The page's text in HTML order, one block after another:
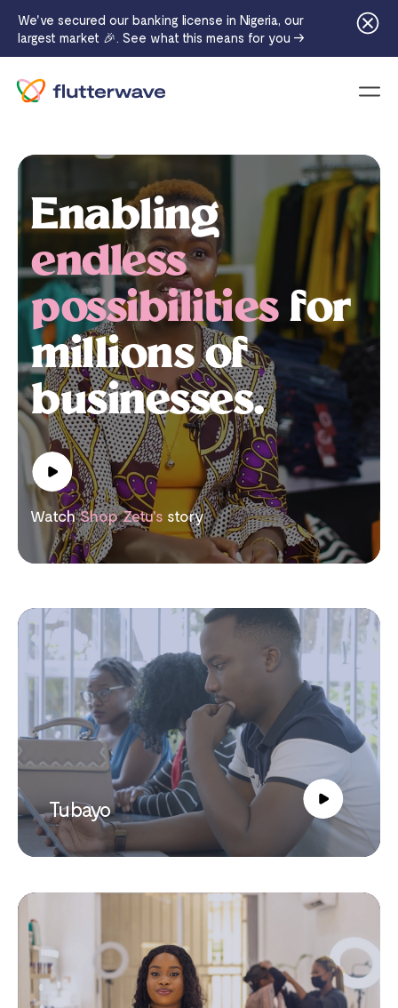
Enabling
endless
possibilitiesfor
millions of
businesses.
WatchShop Zetu's story
Tubayo
We've secured our banking license in Nigeria, our
largest market 🎉. See what this means for you →